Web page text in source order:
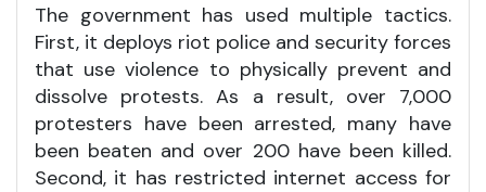
The government has used multiple tactics.
First, it deploys riot police and security forces
that use violence to physically prevent and
dissolve protests. As a result, over 7,000
protesters have been arrested, many have
been beaten and over 200 have been killed.
Second, it has restricted internet access for